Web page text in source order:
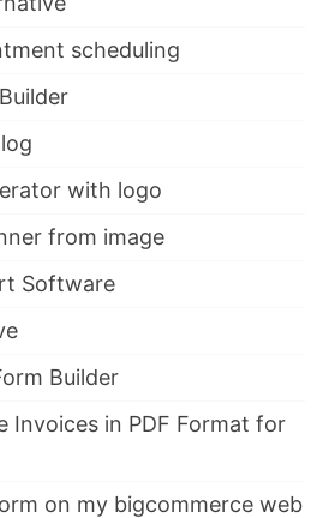
scheduling
with logo
from image
Software
Builder
Invoices in PDF Format for
on my bigcommerce web